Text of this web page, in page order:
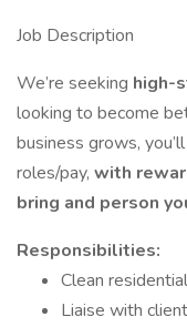
Job Description
We’re seeking high-
looking to become
business grows,
roles/pay, with
bring and person
Responsibilities:
Clean
Liaise with